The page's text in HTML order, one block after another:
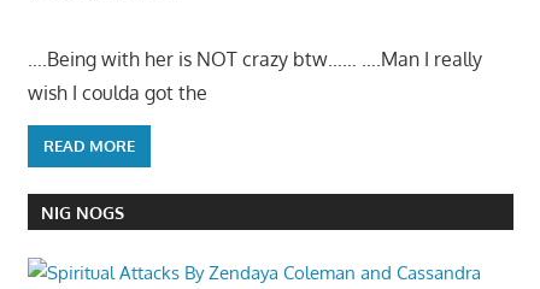
….Being with her is NOT crazy btw…… ….Man I really
wish I coulda got the
READ MORE
NIG NOGS